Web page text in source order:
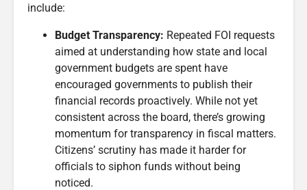
include:
Budget Transparency: Repeated FOI requests
aimed at understanding how state and local
government budgets are spent have
encouraged governments to publish their
financial records proactively. While not yet
consistent across the board, there’s growing
momentum for transparency in fiscal matters.
Citizens’ scrutiny has made it harder for
officials to siphon funds without being
noticed.